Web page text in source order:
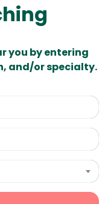
you by entering
and/or specialty.